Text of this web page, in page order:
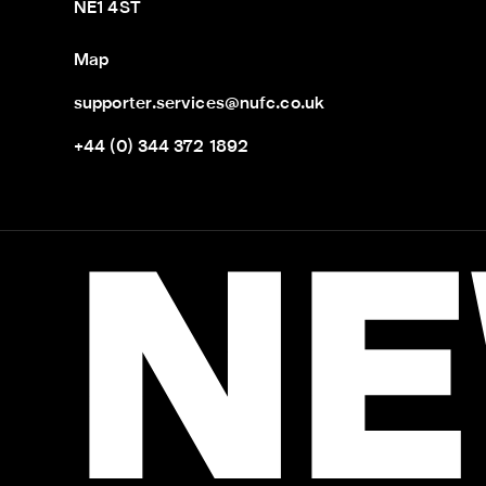
NE1 4ST
Map
supporter.services@nufc.co.uk
+44 (0) 344 372 1892